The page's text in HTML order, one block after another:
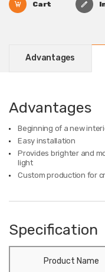
Cart
Advantages
Advantages
Beginning of a new
Easy installation
Provides brighter and
light
Custom production for
Specification
Product Name